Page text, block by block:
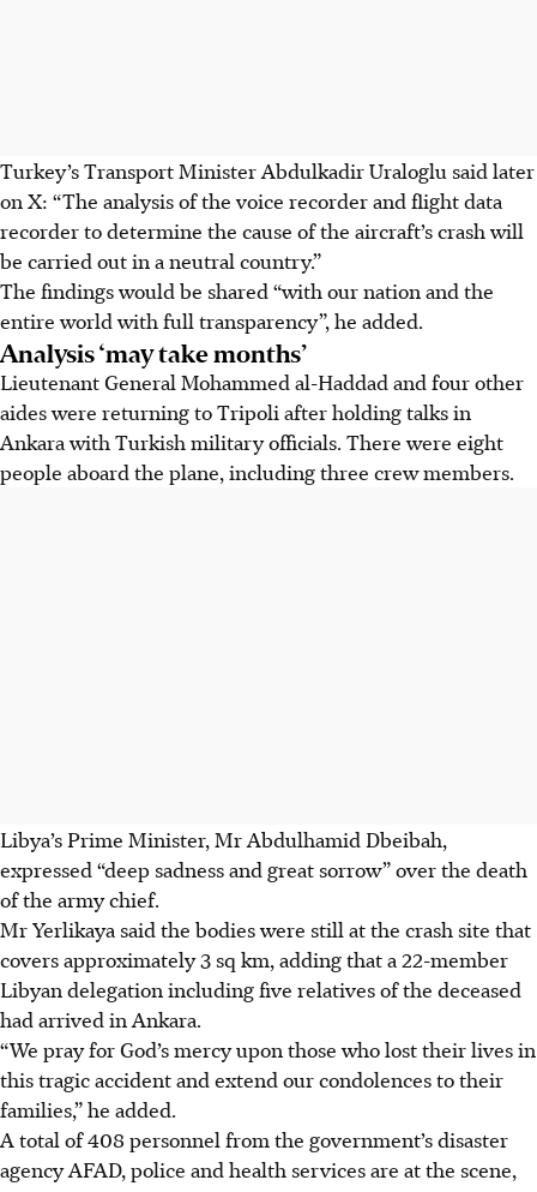
Turkey’s Transport Minister Abdulkadir Uraloglu said later
on X: “The analysis of the voice recorder and flight data
recorder to determine the cause of the aircraft’s crash will
be carried out in a neutral country.”
The findings would be shared “with our nation and the
entire world with full transparency”, he added.
Analysis ‘may take months’
Lieutenant General Mohammed al-Haddad and four other
aides were returning to Tripoli after holding talks in
Ankara with Turkish military officials. There were eight
people aboard the plane, including three crew members.
Libya’s Prime Minister, Mr Abdulhamid Dbeibah,
expressed “deep sadness and great sorrow” over the death
of the army chief.
Mr Yerlikaya said the bodies were still at the crash site that
covers approximately 3 sq km, adding that a 22-member
Libyan delegation including five relatives of the deceased
had arrived in Ankara.
“We pray for God’s mercy upon those who lost their lives in
this tragic accident and extend our condolences to their
families,” he added.
A total of 408 personnel from the government’s disaster
agency AFAD, police and health services are at the scene,